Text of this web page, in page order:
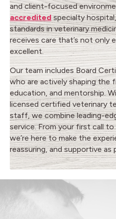
and client-focused
accreditedspecialty
standards in veterinary
receives care that’s not only
excellent.
Our team includes Board
who are actively shaping the
education, and mentorship.
licensed certified veterinary
staff, we combine leading-
service. From your first call
we’re here to make the
reassuring, and supportive as